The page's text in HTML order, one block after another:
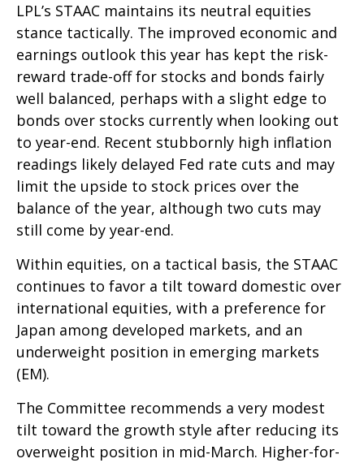
LPL’s STAAC maintains its neutral equities
stance tactically. The improved economic and
earnings outlook this year has kept the risk-
reward trade-off for stocks and bonds fairly
well balanced, perhaps with a slight edge to
bonds over stocks currently when looking out
to year-end. Recent stubbornly high inflation
readings likely delayed Fed rate cuts and may
limit the upside to stock prices over the
balance of the year, although two cuts may
still come by year-end.
Within equities, on a tactical basis, the STAAC
continues to favor a tilt toward domestic over
international equities, with a preference for
Japan among developed markets, and an
underweight position in emerging markets
(EM).
The Committee recommends a very modest
tilt toward the growth style after reducing its
overweight position in mid-March. Higher-for-